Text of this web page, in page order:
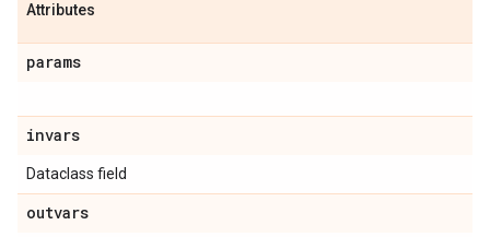
Attributes
params
invars
Dataclass field
outvars